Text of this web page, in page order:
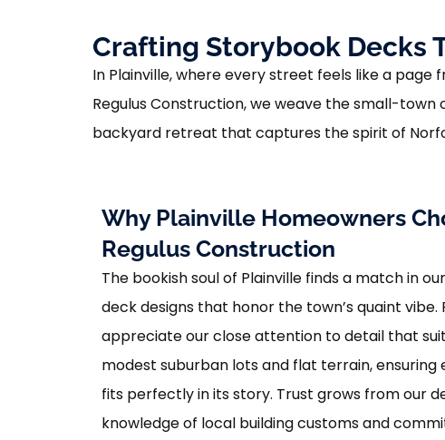
Crafting Storybook Decks
In Plainville, where every street feels like a
Regulus Construction, we weave the small-
backyard retreat that captures the spirit of
Why Plainville Homeowners
Regulus Construction
The bookish soul of Plainville finds a match in
deck designs that honor the town’s quaint vibe.
appreciate our close attention to detail that
modest suburban lots and flat terrain, ensuring
fits perfectly in its story. Trust grows from our
knowledge of local building customs and